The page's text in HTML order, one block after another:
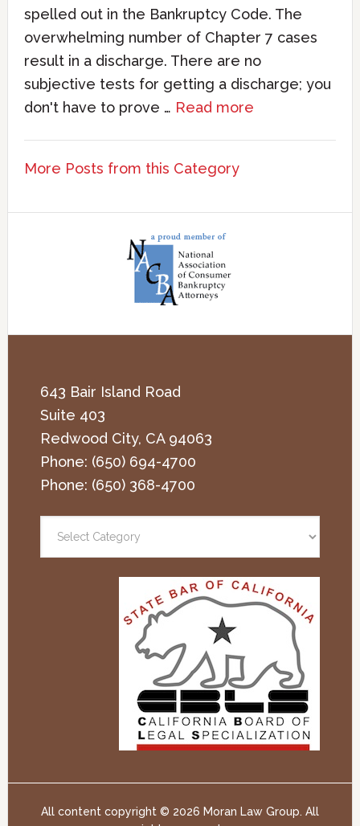
spelled out in the Bankruptcy Code. The
overwhelming number of Chapter 7 cases
result in a discharge. There are no
subjective tests for getting a discharge; you
don't have to prove … Read more
More Posts from this Category
643 Bair Island Road
Suite 403
Redwood City, CA 94063
Phone: (650) 694-4700
Phone: (650) 368-4700
All content copyright © 2026 Moran Law Group. All